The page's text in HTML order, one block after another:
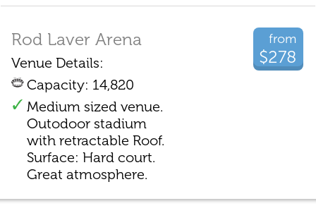
from
$278
Rod Laver Arena
Venue Details:
Capacity: 14,820
Medium sized venue.
Outodoor stadium
with retractable Roof.
Surface: Hard court.
Great atmosphere.